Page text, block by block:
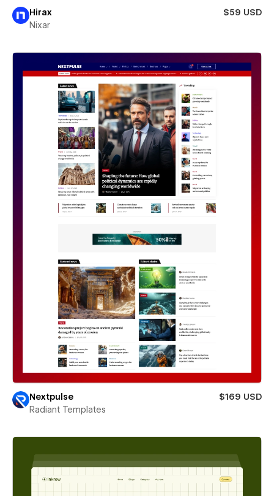
Hirax
$59 USD
Nixar
Nextpulse
$169 USD
Radiant Templates